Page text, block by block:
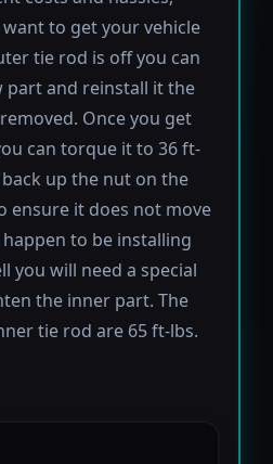
to get your vehicle
tie rod is off you can
part and reinstall it the
Once you get
can torque it to 36 ft-
up the nut on the
ensure it does not move
to be installing
you will need a special
the inner part. The
tie rod are 65 ft-lbs.